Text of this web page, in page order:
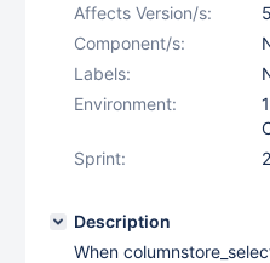
Affects Version/s:
Component/s:
Labels:
Environment:
Sprint:
Description
When